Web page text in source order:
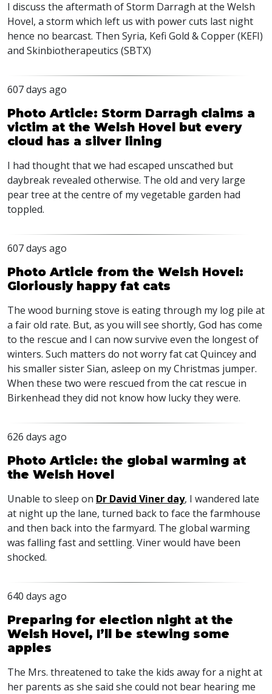
I discuss the aftermath of Storm Darragh at the Welsh
Hovel, a storm which left us with power cuts last night
hence no bearcast. Then Syria, Kefi Gold & Copper (KEFI)
and Skinbiotherapeutics (SBTX)
607 days ago
Photo Article: Storm Darragh claims a
victim at the Welsh Hovel but every
cloud has a silver lining
I had thought that we had escaped unscathed but
daybreak revealed otherwise. The old and very large
pear tree at the centre of my vegetable garden had
toppled.
607 days ago
Photo Article from the Welsh Hovel:
Gloriously happy fat cats
The wood burning stove is eating through my log pile at
a fair old rate. But, as you will see shortly, God has come
to the rescue and I can now survive even the longest of
winters. Such matters do not worry fat cat Quincey and
his smaller sister Sian, asleep on my Christmas jumper.
When these two were rescued from the cat rescue in
Birkenhead they did not know how lucky they were.
626 days ago
Photo Article: the global warming at
the Welsh Hovel
Unable to sleep on Dr David Viner day, I wandered late
at night up the lane, turned back to face the farmhouse
and then back into the farmyard. The global warming
was falling fast and settling. Viner would have been
shocked.
640 days ago
Preparing for election night at the
Welsh Hovel, I’ll be stewing some
apples
The Mrs. threatened to take the kids away for a night at
her parents as she said she could not bear hearing me